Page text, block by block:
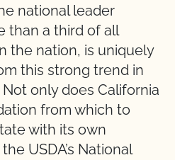
national leader
than a third of all
the nation, is uniquely
this strong trend in
only does California
from which to
with its own
USDA’s National